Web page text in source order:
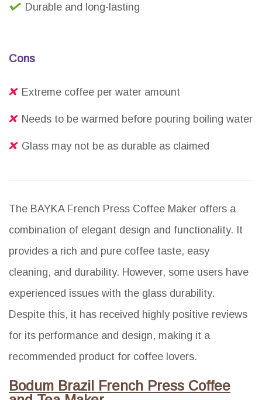
Durable and long-lasting
Cons
Extreme coffee per water amount
Needs to be warmed before pouring boiling water
Glass may not be as durable as claimed
The BAYKA French Press Coffee Maker offers a
combination of elegant design and functionality. It
provides a rich and pure coffee taste, easy
cleaning, and durability. However, some users have
experienced issues with the glass durability.
Despite this, it has received highly positive reviews
for its performance and design, making it a
recommended product for coffee lovers.
Bodum Brazil French Press Coffee